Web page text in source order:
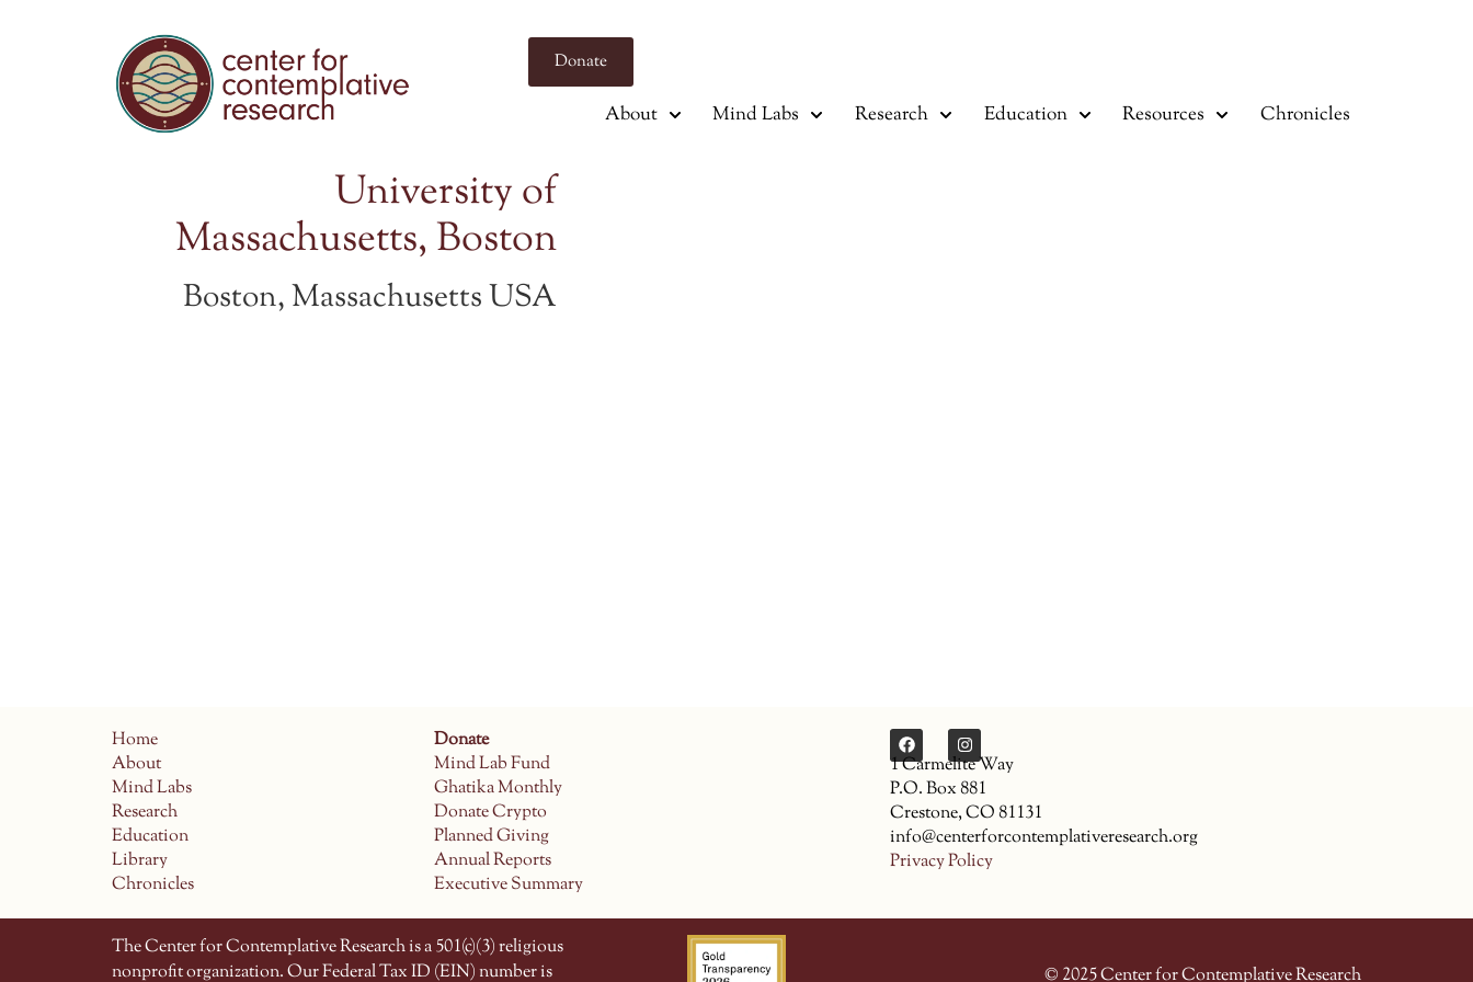
Donate
About Mind Labs Research Education Resources Chronicles
University of
Massachusetts, Boston
Boston, Massachusetts USA
Home
About
Mind Labs
Research
Education
Library
Chronicles
Donate
Mind Lab Fund
Ghatika Monthly
Donate Crypto
Planned Giving
Annual Reports
Executive Summary
1 Carmelite Way
P.O. Box 881
Crestone, CO 81131
info@centerforcontemplativeresearch.org
Privacy Policy
The Center for Contemplative Research is a 501(c)(3) religious
nonprofit organization. Our Federal Tax ID (EIN) number is
© 2025 Center for Contemplative Research